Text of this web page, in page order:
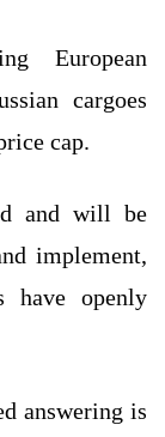
European
cargoes
cap.
and will be
implement,
have openly
answering is